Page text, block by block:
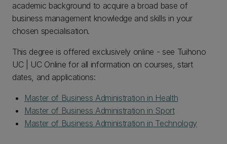
academic background to acquire a broad base of
business management knowledge and skills in your
chosen specialisation.
This degree is offered exclusively online - see Tuihono
UC | UC Online for all information on courses, start
dates, and applications:
Master of Business Administration in Health
Master of Business Administration in Sport
Master of Business Administration in Technology